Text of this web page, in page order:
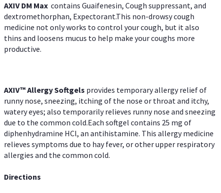
AXIV DM Max contains Guaifenesin, Cough suppressant, and
dextromethorphan, Expectorant.This non-drowsy cough
medicine not only works to control your cough, but it also
thins and loosens mucus to help make your coughs more
productive.
AXIV™ AllergySoftgels provides temporary allergy relief of
runny nose, sneezing, itching of the nose or throat and itchy,
watery eyes; also temporarily relieves runny nose and sneezing
due to the common cold.Each softgel contains 25 mg of
diphenhydramine HCl, an antihistamine. This allergy medicine
relieves symptoms due to hay fever, or other upper respiratory
allergies and the common cold.
Directions